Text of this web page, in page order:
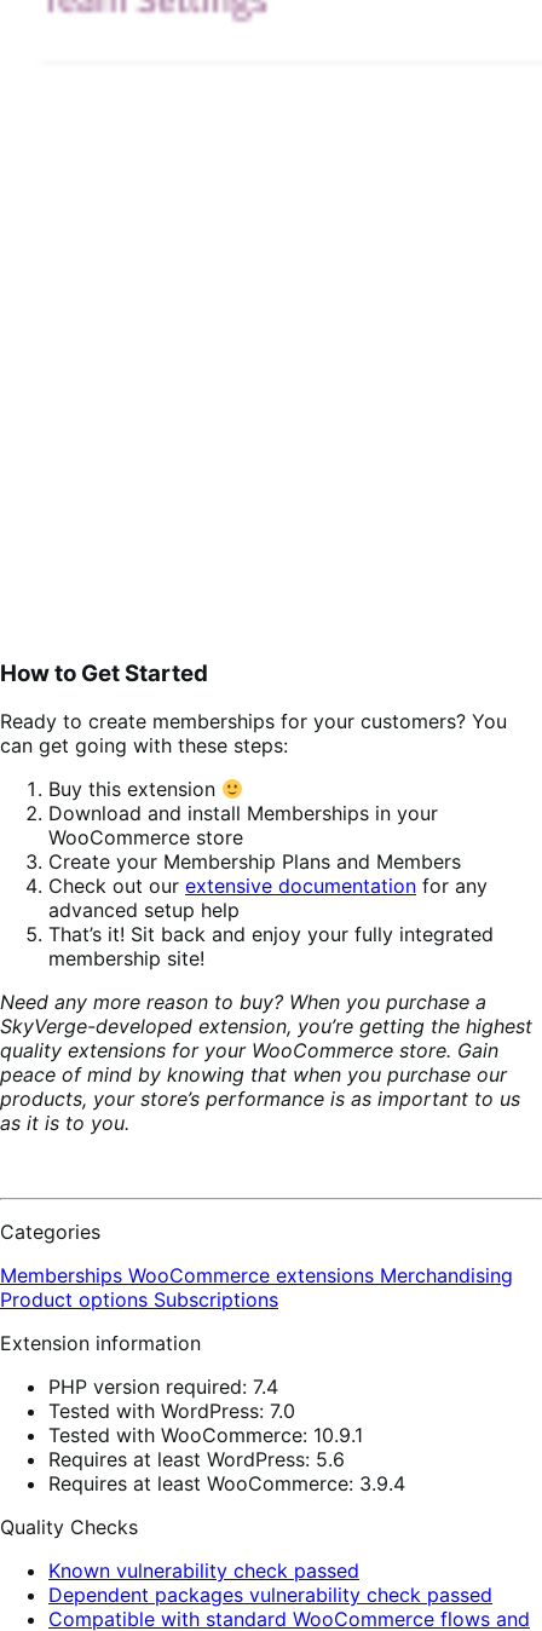
How to Get Started
Ready to create memberships for your customers? You
can get going with these steps:
Buy this extension
Download and install Memberships in your
WooCommerce store
Create your Membership Plans and Members
Check out our extensive documentation for any
advanced setup help
That’s it! Sit back and enjoy your fully integrated
membership site!
Need any more reason to buy? When you purchase a
SkyVerge-developed extension, you’re getting the highest
quality extensions for your WooCommerce store. Gain
peace of mind by knowing that when you purchase our
products, your store’s performance is as important to us
as it is to you.
Categories
Memberships WooCommerce extensions Merchandising
Product options Subscriptions
Extension information
PHP version required: 7.4
Tested with WordPress: 7.0
Tested with WooCommerce: 10.9.1
Requires at least WordPress: 5.6
Requires at least WooCommerce: 3.9.4
Quality Checks
Known vulnerability check passed
Dependent packages vulnerability check passed
Compatible with standard WooCommerce flows and